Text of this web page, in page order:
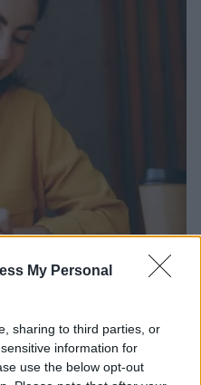
My Personal
sharing to third parties, or
information for
use the below opt-out
που κάνει το παιδί
εκπαίδευσης που τείνει